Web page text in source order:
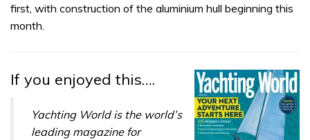
first, with construction of the aluminium hull beginning this
month.
If you enjoyed this….
Yachting World is the world’s
leading magazine for